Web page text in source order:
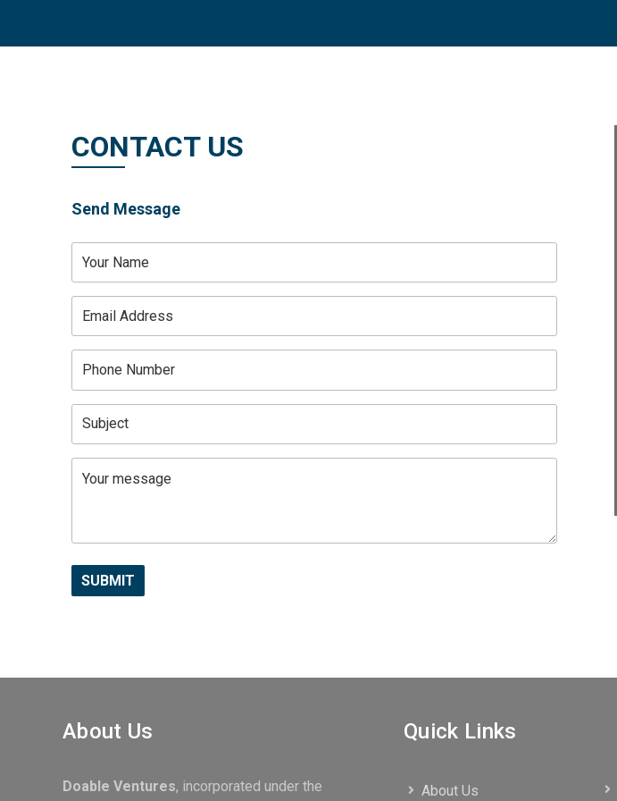
CONTACT US
Send Message
About Us
Doable Ventures, incorporated under the
Quick Links
About Us